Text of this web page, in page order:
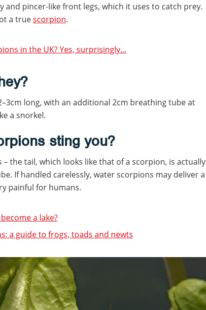
and pincer-like front legs, which it uses to catch prey.
a truescorpion.
in the UK? Yes, surprisingly...
long, with an additional 2cm breathing tube at
a snorkel.
sting you?
– the tail, which looks like that of a scorpion, is actually
If handled carelessly, water scorpions may deliver a
painful for humans.
a lake?
a guide to frogs, toads and newts